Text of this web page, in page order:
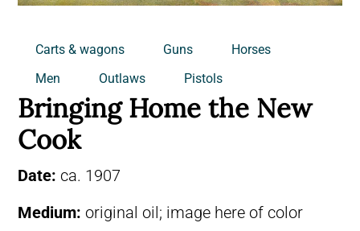
Carts & wagons Guns
Horses
Men
Outlaws Pistols
Bringing Home the New
Cook
Date: ca. 1907
Medium: original oil; image here of color